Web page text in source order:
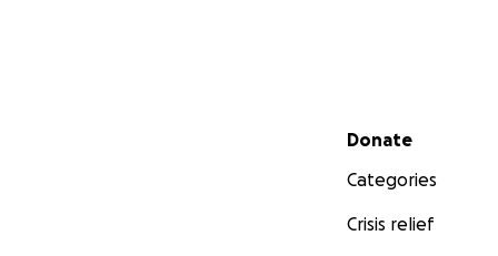
Secondary menu
Donate
Categories
Crisis relief